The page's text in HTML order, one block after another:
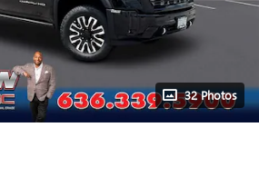
32 Photos